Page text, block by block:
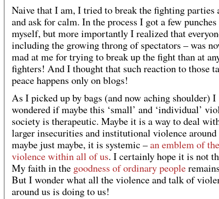
Naive that I am, I tried to break the fighting parties
and ask for calm. In the process I got a few punches
myself, but more importantly I realized that
including the growing throng of spectators – was
mad at me for trying to break up the fight than at
fighters! And I thought that such reaction to those
peace happens only on blogs!
As I picked up by bags (and now aching shoulder) I
wondered if maybe this ‘small’ and ‘individual’
society is therapeutic. Maybe it is a way to deal
larger insecurities and institutional violence around
maybe just maybe, it is systemic –an emblem of
violence within all of us. I certainly hope it is not
My faith in the goodness of ordinary people
But I wonder what all the violence and talk of
around us is doing to us!